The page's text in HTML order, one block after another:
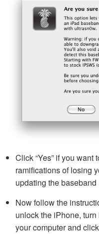
Click “Yes” if you
ramifications of losing
updating the baseband
Now follow the
unlock the iPhone,
your computer and click